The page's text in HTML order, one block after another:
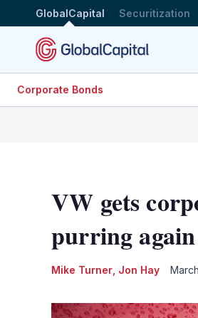
GlobalCapital Securitization
Corporate Bonds
VW gets
purring again
Mike Turner Jon Hay